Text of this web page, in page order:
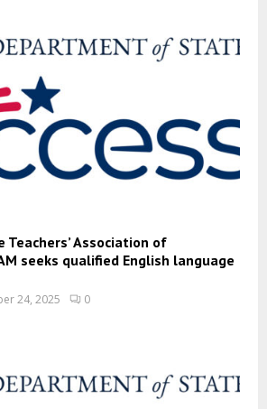
Teachers’ Association of
seeks qualified English language
24, 2025 0